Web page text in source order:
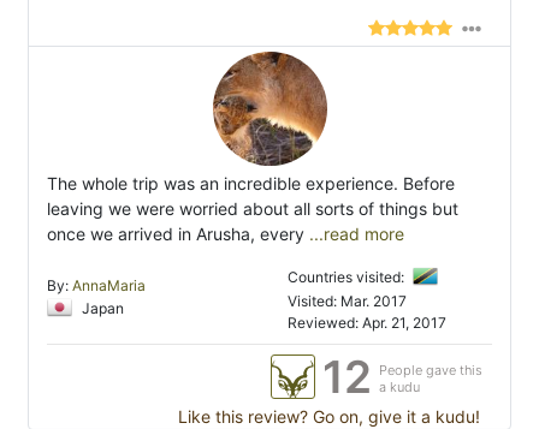
The whole trip was an incredible experience. Before
leaving we were worried about all sorts of things but
once we arrived in Arusha, every ...read more
By: AnnaMaria
Japan
Countries visited:
Visited: Mar. 2017
Reviewed: Apr. 21, 2017
12
People gave this
a kudu
Like this review? Go on, give it a kudu!